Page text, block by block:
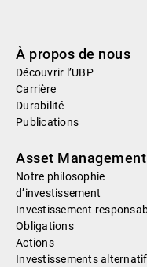
À propos de nous
Découvrir l’UBP
Carrière
Durabilité
Publications
Asset Management
Notre philosophie
d’investissement
Investissement
Obligations
Actions
Investissements